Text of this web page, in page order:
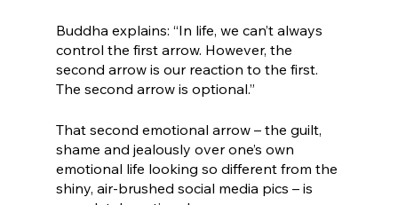
Buddha explains: “In life, we can’t always
control the first arrow. However, the
second arrow is our reaction to the first.
The second arrow is optional.”
That second emotional arrow – the guilt,
shame and jealously over one’s own
emotional life looking so different from the
shiny, air-brushed social media pics – is